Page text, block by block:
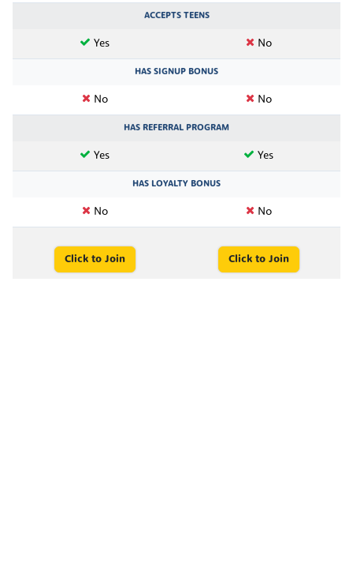
ACCEPTS TEENS
Yes No
HAS SIGNUP BONUS
No No
HAS REFERRAL PROGRAM
Yes Yes
HAS LOYALTY BONUS
No No
Click to Join Click to Join